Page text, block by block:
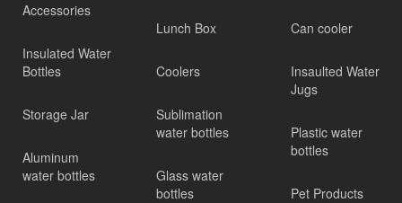
Accessories
Insulated Water
Bottles
Storage Jar
Aluminum
water bottles
Lunch Box
Coolers
Sublimation
water bottles
Glass water
bottles
Can cooler
Insaulted Water
Jugs
Plastic water
bottles
Pet Products